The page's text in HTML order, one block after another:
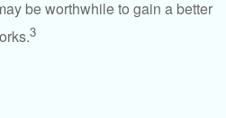
be worthwhile to gain a better
3